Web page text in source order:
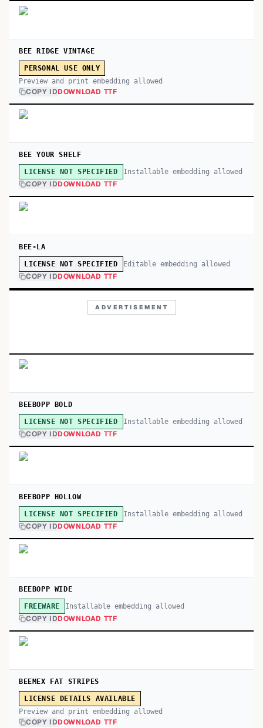
BEE RIDGE VINTAGE
PERSONAL USE ONLY
Preview and print embedding allowed
COPY IDDOWNLOAD TTF
BEE YOUR SHELF
LICENSE NOT SPECIFIED Installable embedding allowed
COPY IDDOWNLOAD TTF
BEE-LA
LICENSE NOT SPECIFIED Editable embedding allowed
COPY IDDOWNLOAD TTF
ADVERTISEMENT
BEEBOPP BOLD
LICENSE NOT SPECIFIED Installable embedding allowed
COPY IDDOWNLOAD TTF
BEEBOPP HOLLOW
LICENSE NOT SPECIFIED Installable embedding allowed
COPY IDDOWNLOAD TTF
BEEBOPP WIDE
FREEWARE Installable embedding allowed
COPY IDDOWNLOAD TTF
BEEMEX FAT STRIPES
LICENSE DETAILS AVAILABLE
Preview and print embedding allowed
COPY IDDOWNLOAD TTF